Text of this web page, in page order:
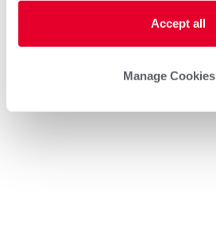
Accept all
Manage Cookies